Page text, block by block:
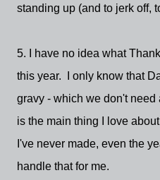
standing up (and to jerk off,
5. I have no idea what
this year. I only know that
gravy - which we don't
is the main thing I love
I've never made, even the
handle that for me.